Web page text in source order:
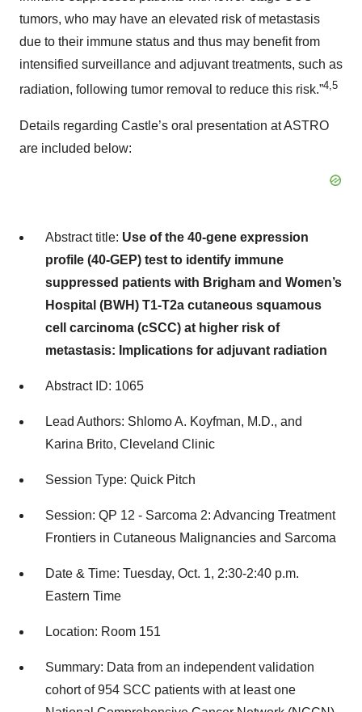
tumors, who may have an elevated risk of metastasis
due to their immune status and thus may benefit from
intensified surveillance and adjuvant treatments, such as
radiation, following tumor removal to reduce this risk.”4,5
Details regarding Castle’s oral presentation at ASTRO
are included below:
Abstract title: Use of the 40-gene expression
profile (40-GEP) test to identify immune
suppressed patients with Brigham and Women’s
Hospital (BWH) T1-T2a cutaneous squamous
cell carcinoma (cSCC) at higher risk of
metastasis: Implications for adjuvant radiation
Abstract ID: 1065
Lead Authors: Shlomo A. Koyfman, M.D., and
Karina Brito, Cleveland Clinic
Session Type: Quick Pitch
Session: QP 12 - Sarcoma 2: Advancing Treatment
Frontiers in Cutaneous Malignancies and Sarcoma
Date & Time: Tuesday, Oct. 1, 2:30-2:40 p.m.
Eastern Time
Location: Room 151
Summary: Data from an independent validation
cohort of 954 SCC patients with at least one